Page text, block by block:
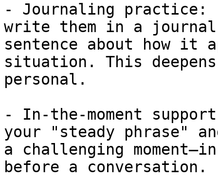
- Journaling practice:
write them in a
sentence about how it
situation. This
personal.
- In-the-moment
your "steady phrase"
a challenging
before a conversation.